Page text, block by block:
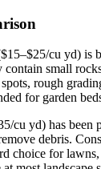
cu yd) is
small
rough
for garden
cu yd) has been
debris.
choice for